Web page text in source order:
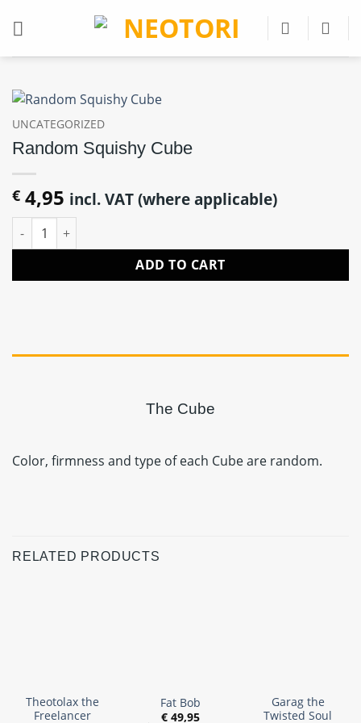
UNCATEGORIZED
Random Squishy Cube
€ 4,95 incl. VAT (where applicable)
Random Squishy Cube quantity
ADD TO CART
The Cube
Color, firmness and type of each Cube are random.
RELATED PRODUCTS
Theotolax the
Freelancer
Fat Bob
€49,95
Garag the
Twisted Soul